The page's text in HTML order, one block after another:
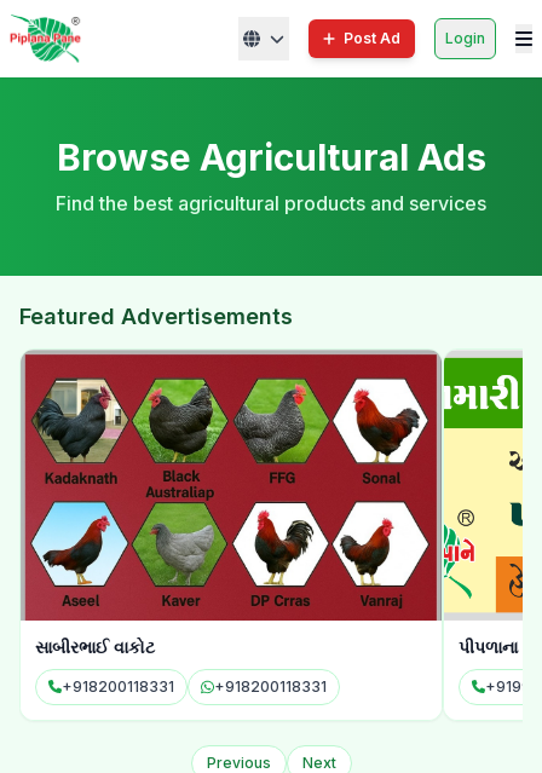
Post Ad Login
Browse Agricultural Ads
Find the best agricultural products and services
Featured Advertisements
સાબીરભાઈ વાકોટ
+918200118331 +918200118331
પીપળાના
Previous Next